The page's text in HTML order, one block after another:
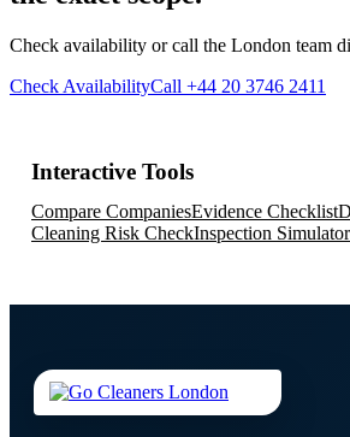
Check availability or call the London team
Check AvailabilityCall +44 20 3746 2411
Interactive Tools
Compare CompaniesEvidence Checklist
Cleaning Risk CheckInspection Simulator